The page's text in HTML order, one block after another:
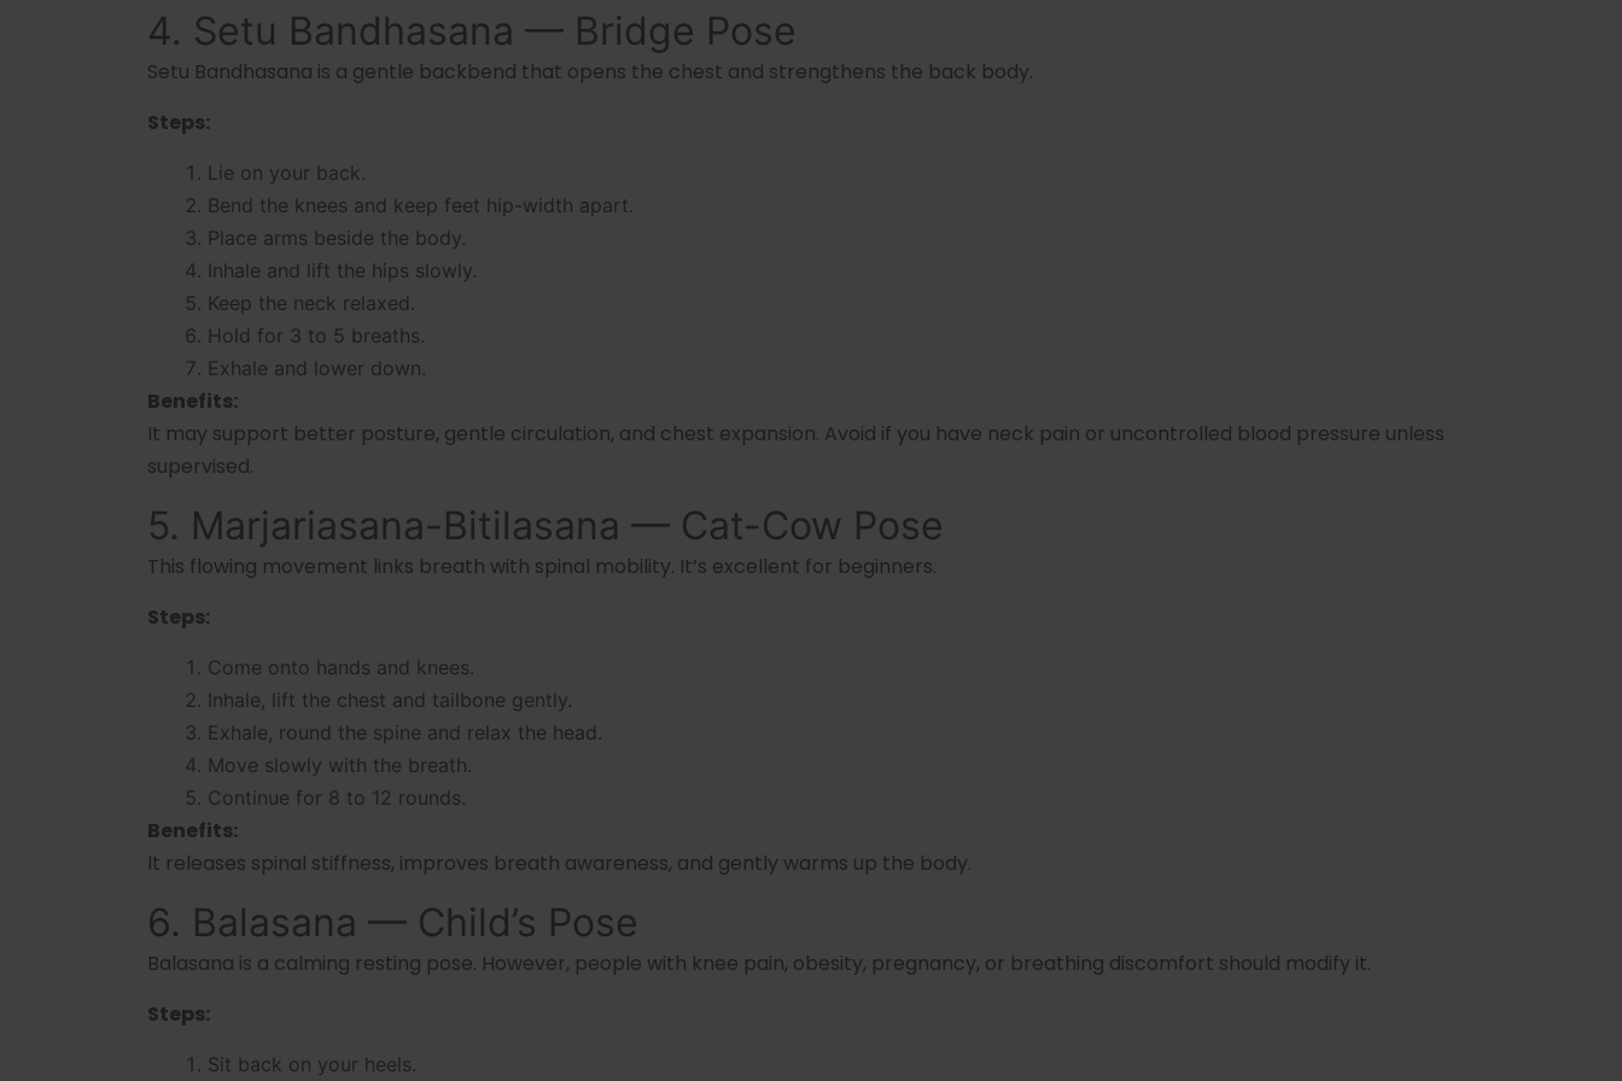
4. Setu Bandhasana — Bridge Pose
Setu Bandhasana is a gentle backbend that opens the chest and strengthens the back body.
Steps:
Lie on your back.
Bend the knees and keep feet hip-width apart.
Place arms beside the body.
Inhale and lift the hips slowly.
Keep the neck relaxed.
Hold for 3 to 5 breaths.
Exhale and lower down.
Benefits:
It may support better posture, gentle circulation, and chest expansion. Avoid if you have neck pain or uncontrolled blood pressure unless
supervised.
5. Marjariasana-Bitilasana — Cat-Cow Pose
This flowing movement links breath with spinal mobility. It’s excellent for beginners.
Steps:
Come onto hands and knees.
Inhale, lift the chest and tailbone gently.
Exhale, round the spine and relax the head.
Move slowly with the breath.
Continue for 8 to 12 rounds.
Benefits:
It releases spinal stiffness, improves breath awareness, and gently warms up the body.
6. Balasana — Child’s Pose
Balasana is a calming resting pose. However, people with knee pain, obesity, pregnancy, or breathing discomfort should modify it.
Steps:
Sit back on your heels.